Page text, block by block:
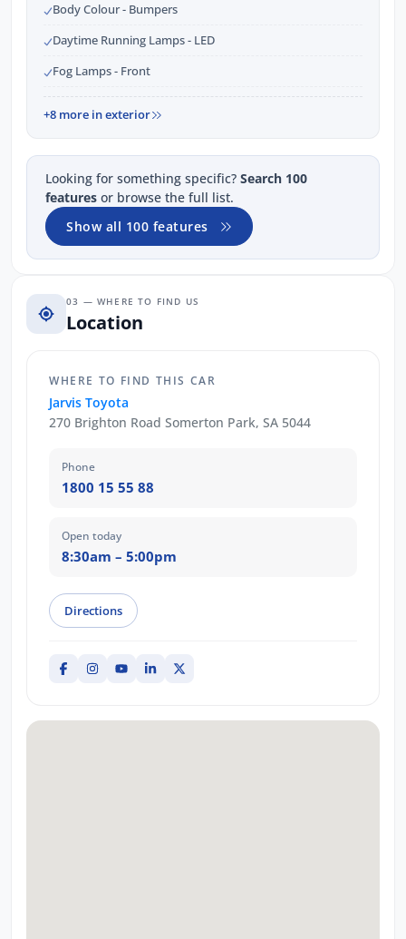
Body Colour - Bumpers
Daytime Running Lamps - LED
Fog Lamps - Front
+8 more in exterior
Looking for something specific? Search 100
features or browse the full list.
Show all 100 features
03 — WHERE TO FIND US
Location
WHERE TO FIND THIS CAR
Jarvis Toyota
270 Brighton Road Somerton Park, SA 5044
Phone
1800 15 55 88
Open today
8:30am – 5:00pm
Directions